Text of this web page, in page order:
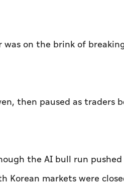
on the brink of
then paused as traders
the AI bull run
Korean markets were